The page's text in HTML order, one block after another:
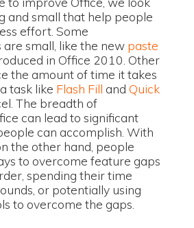
and small that help people
effort. Some
small, like the new paste
in Office 2010. Other
the amount of time it takes
task like Flash Fill and Quick
The breadth of
can lead to significant
can accomplish. With
the other hand, people
to overcome feature gaps
spending their time
or potentially using
to overcome the gaps.